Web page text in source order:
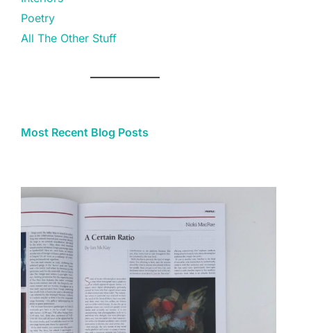
Poetry
All The Other Stuff
Most Recent Blog Posts